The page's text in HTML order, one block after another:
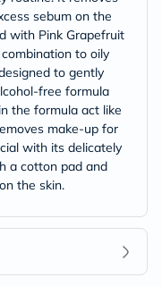
sebum on the
with Pink Grapefruit
to oily
to gently
free formula
the formula act like
make-up for
with its delicately
a cotton pad and
the skin.